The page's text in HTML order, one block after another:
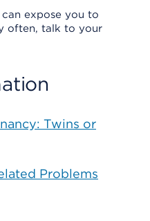
expose you to
often, talk to your
Twins or
Problems